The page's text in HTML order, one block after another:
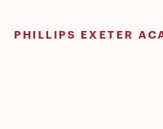
content
PHILLIPS EXETER